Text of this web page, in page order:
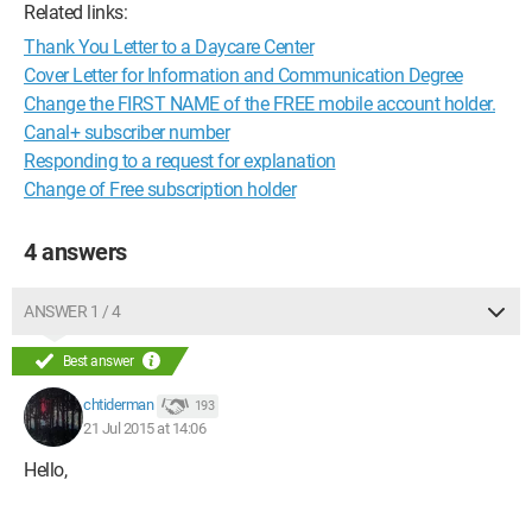
Related links:
Thank You Letter to a Daycare Center
Cover Letter for Information and Communication Degree
Change the FIRST NAME of the FREE mobile account holder.
Canal+ subscriber number
Responding to a request for explanation
Change of Free subscription holder
4 answers
ANSWER 1 / 4
Best answer
chtiderman 193
21 Jul 2015 at 14:06
Hello,